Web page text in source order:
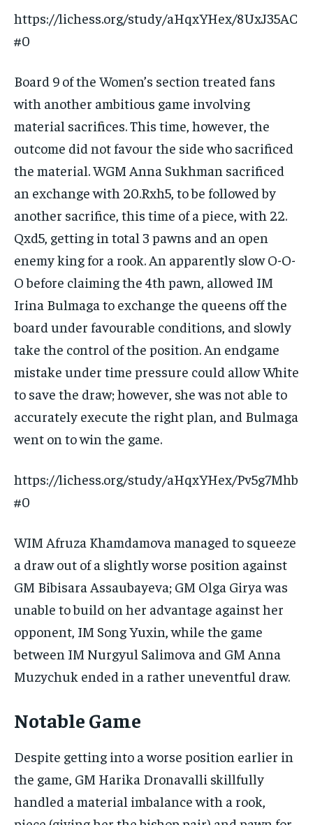
https://lichess.org/study/aHqxYHex/8UxJ35AC
#0
Board 9 of the Women’s section treated fans
with another ambitious game involving
material sacrifices. This time, however, the
outcome did not favour the side who sacrificed
the material. WGM Anna Sukhman sacrificed
an exchange with 20.Rxh5, to be followed by
another sacrifice, this time of a piece, with 22.
Qxd5, getting in total 3 pawns and an open
enemy king for a rook. An apparently slow O-O-
O before claiming the 4th pawn, allowed IM
Irina Bulmaga to exchange the queens off the
board under favourable conditions, and slowly
take the control of the position. An endgame
mistake under time pressure could allow White
to save the draw; however, she was not able to
accurately execute the right plan, and Bulmaga
went on to win the game.
https://lichess.org/study/aHqxYHex/Pv5g7Mhb
#0
WIM Afruza Khamdamova managed to squeeze
a draw out of a slightly worse position against
GM Bibisara Assaubayeva; GM Olga Girya was
unable to build on her advantage against her
opponent, IM Song Yuxin, while the game
between IM Nurgyul Salimova and GM Anna
Muzychuk ended in a rather uneventful draw.
Notable Game
Despite getting into a worse position earlier in
the game, GM Harika Dronavalli skillfully
handled a material imbalance with a rook,